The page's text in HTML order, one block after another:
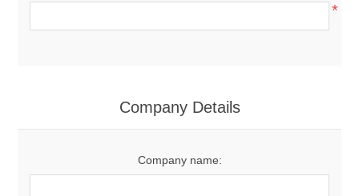
*
Company Details
Company name: